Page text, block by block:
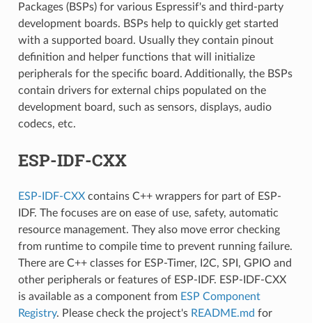
Packages (BSPs) for various Espressif's and third-party
development boards. BSPs help to quickly get started
with a supported board. Usually they contain pinout
definition and helper functions that will initialize
peripherals for the specific board. Additionally, the BSPs
contain drivers for external chips populated on the
development board, such as sensors, displays, audio
codecs, etc.
ESP-IDF-CXX
ESP-IDF-CXXcontains C++ wrappers for part of ESP-
IDF. The focuses are on ease of use, safety, automatic
resource management. They also move error checking
from runtime to compile time to prevent running failure.
There are C++ classes for ESP-Timer, I2C, SPI, GPIO and
other peripherals or features of ESP-IDF. ESP-IDF-CXX
is available as a component from ESP Component
Registry. Please check the project's README.md for